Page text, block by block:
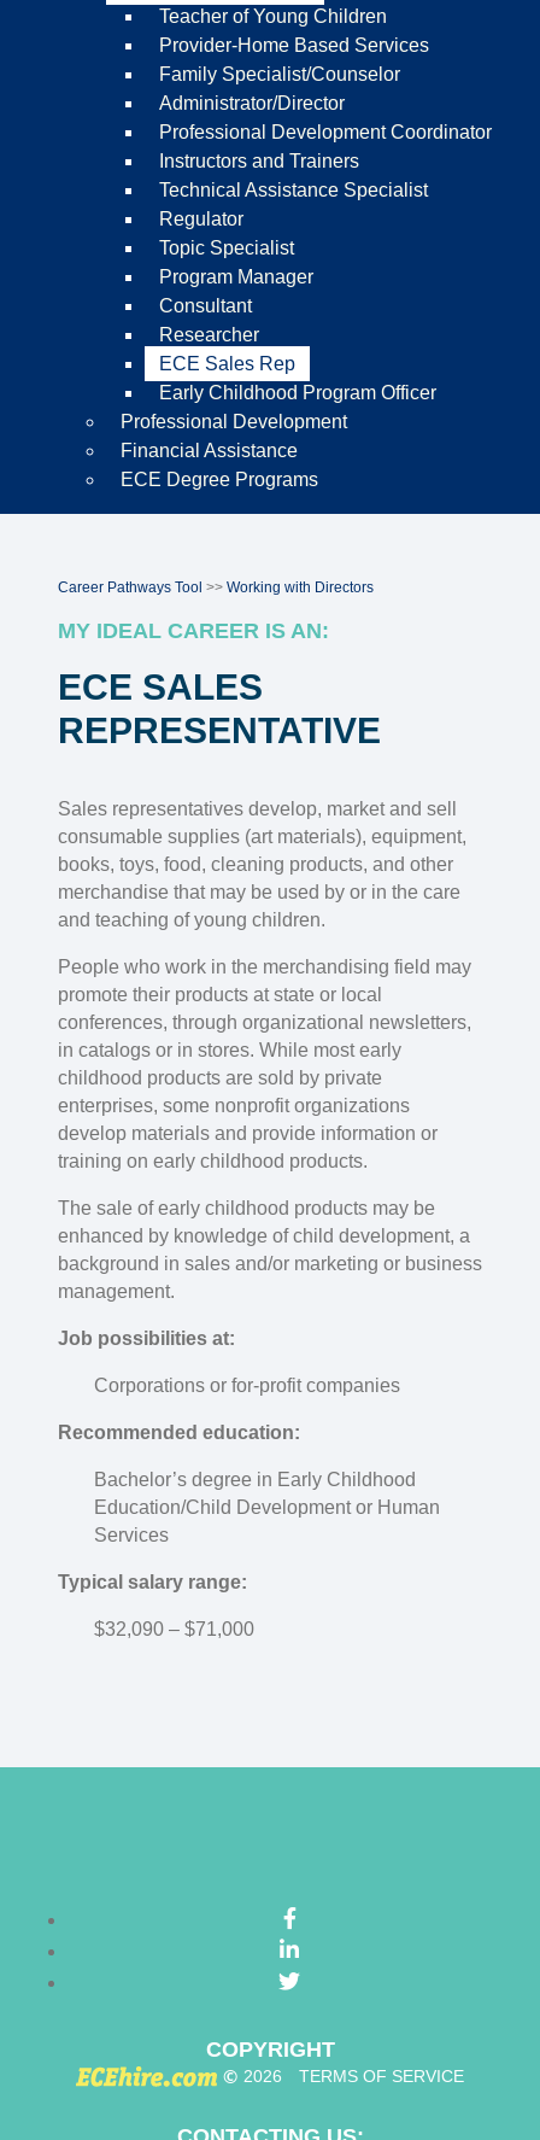
Teacher of Young Children
Provider-Home Based Services
Family Specialist/Counselor
Administrator/Director
Professional Development Coordinator
Instructors and Trainers
Technical Assistance Specialist
Regulator
Topic Specialist
Program Manager
Consultant
Researcher
ECE Sales Rep
Early Childhood Program Officer
Professional Development
Financial Assistance
ECE Degree Programs
Career Pathways Tool >> Working with Directors
MY IDEAL CAREER IS AN:
ECE SALES
REPRESENTATIVE
Sales representatives develop, market and sell
consumable supplies (art materials), equipment,
books, toys, food, cleaning products, and other
merchandise that may be used by or in the care
and teaching of young children.
People who work in the merchandising field may
promote their products at state or local
conferences, through organizational newsletters,
in catalogs or in stores. While most early
childhood products are sold by private
enterprises, some nonprofit organizations
develop materials and provide information or
training on early childhood products.
The sale of early childhood products may be
enhanced by knowledge of child development, a
background in sales and/or marketing or business
management.
Job possibilities at:
Corporations or for-profit companies
Recommended education:
Bachelor’s degree in Early Childhood
Education/Child Development or Human
Services
Typical salary range:
$32,090 – $71,000
COPYRIGHT
© 2026 TERMS OF SERVICE